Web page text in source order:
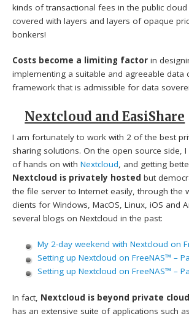
kinds of transactional fees in the public
covered with layers and layers of opaque
bonkers!
Costs become a limiting factor in
implementing a suitable and agreeable data
framework that is admissible for data
Nextcloud and EasiShare
I am fortunately to work with 2 of the best
sharing solutions. On the open source side,
of hands on withNextcloud, and getting
Nextcloud is privately hosted but
the file server to Internet easily, through the
clients for Windows, MacOS, Linux, iOS and
several blogs on Nextcloud in the past:
My 2-day weekend with Nextcloud on
Setting up Nextcloud on FreeNAS™ –
Setting up Nextcloud on FreeNAS™ –
In fact, Nextcloud is beyond private
has an extensive suite of applications such